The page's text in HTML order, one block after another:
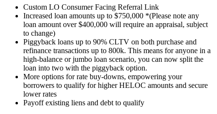
Custom LO Consumer Facing Referral Link
Increased loan amounts up to $750,000 *(Please note any
loan amount over $400,000 will require an appraisal, subject
to change)
Piggyback loans up to 90% CLTV on both purchase and
refinance transactions up to 800k. This means for anyone in a
high-balance or jumbo loan scenario, you can now split the
loan into two with the piggyback option.
More options for rate buy-downs, empowering your
borrowers to qualify for higher HELOC amounts and secure
lower rates
Payoff existing liens and debt to qualify